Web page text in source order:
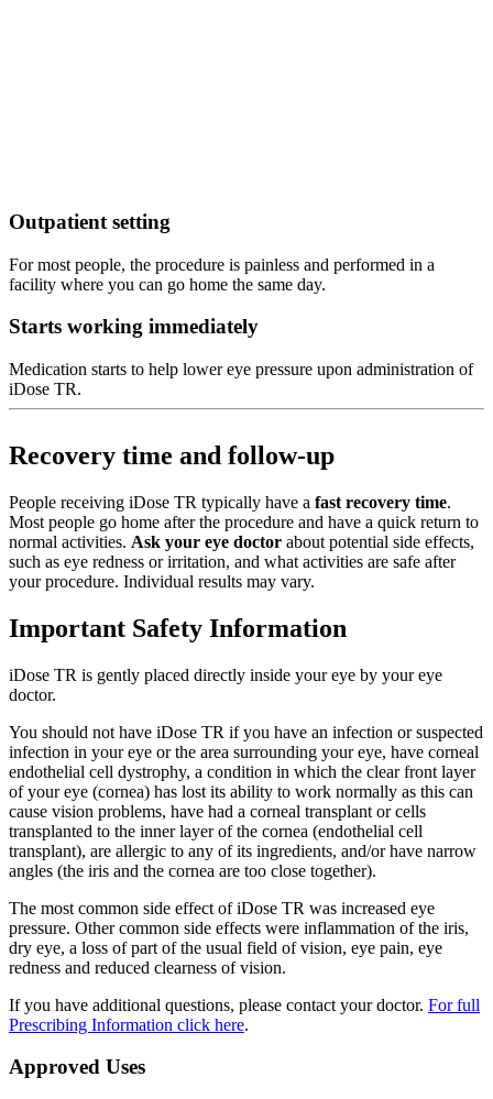
Outpatient setting
For most people, the procedure is painless and performed in a
facility where you can go home the same day.
Starts working immediately
Medication starts to help lower eye pressure upon administration of
iDose TR.
Recovery time and follow-up
People receiving iDose TR typically have a fast recovery time.
Most people go home after the procedure and have a quick return to
normal activities. Ask your eye doctor about potential side effects,
such as eye redness or irritation, and what activities are safe after
your procedure. Individual results may vary.
Important Safety Information
iDose TR is gently placed directly inside your eye by your eye
doctor.
You should not have iDose TR if you have an infection or suspected
infection in your eye or the area surrounding your eye, have corneal
endothelial cell dystrophy, a condition in which the clear front layer
of your eye (cornea) has lost its ability to work normally as this can
cause vision problems, have had a corneal transplant or cells
transplanted to the inner layer of the cornea (endothelial cell
transplant), are allergic to any of its ingredients, and/or have narrow
angles (the iris and the cornea are too close together).
The most common side effect ofiDose TR was increased eye
pressure. Other common side effects were inflammation of the iris,
dry eye, a loss of part of the usual field of vision, eye pain, eye
redness and reduced clearness of vision.
If you have additional questions, please contact your doctor. For full
Prescribing Information click here.
Approved Uses